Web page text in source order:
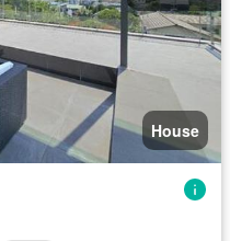
House